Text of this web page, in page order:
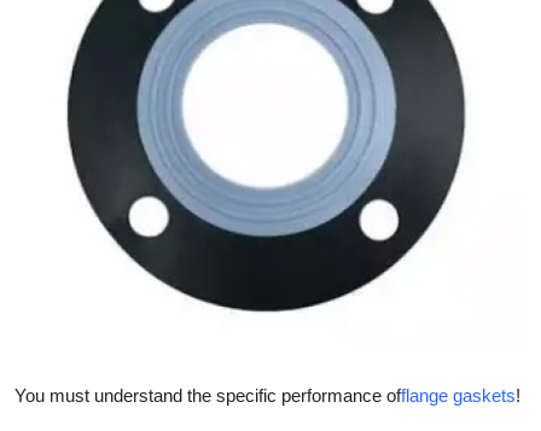
Guest Posting
Crypto
Advertise with US
Business
You must understand the specific performance offlange gaskets!